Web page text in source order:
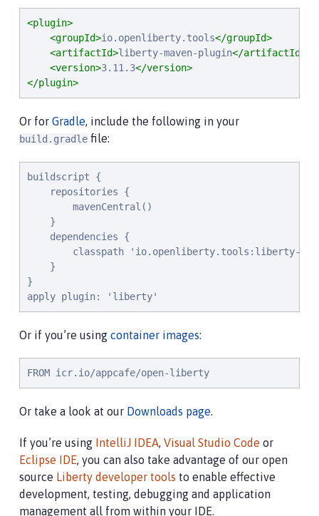
<plugin>
<groupId>io.openliberty.tools</groupId>
<artifactId>liberty-maven-plugin</artifactId>
<version>3.11.3</version>
</plugin>
Or for Gradle, include the following in your
build.gradle file:
buildscript {
    repositories {
        mavenCentral()
    }
    dependencies {
classpath 'io.openliberty.tools:liberty-
    }
}
apply plugin: 'liberty'
Or if you’re using container images:
FROM icr.io/appcafe/open-liberty
Or take a look at our Downloads page.
If you’re using IntelliJ IDEA, Visual Studio Code or
Eclipse IDE, you can also take advantage of our open
source Liberty developer tools to enable effective
development, testing, debugging and application
management all from within your IDE.